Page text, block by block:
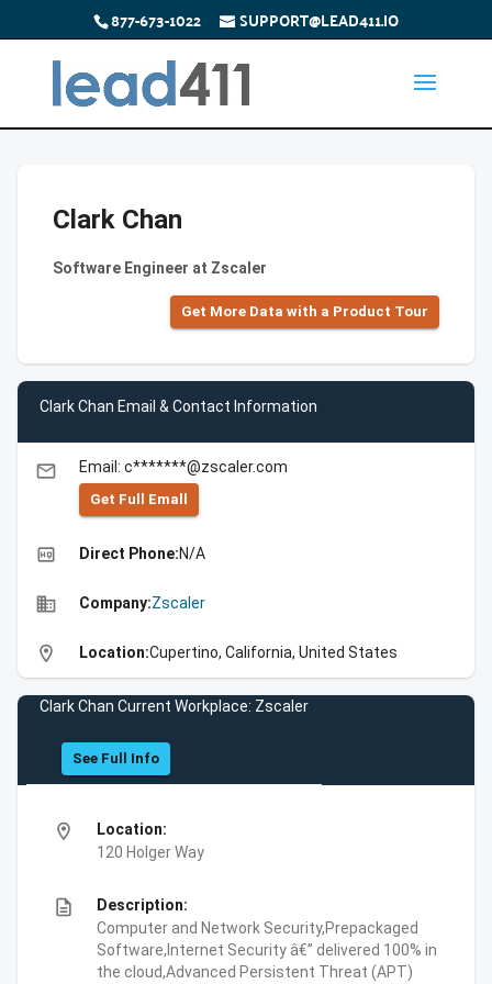
877-673-1022 SUPPORT@LEAD411.IO
Clark Chan
Software Engineer at Zscaler
Get More Data with a Product Tour
Clark Chan Email & Contact Information
email Email: c*******@zscaler.com
Get Full Emall
high_quality Direct Phone:N/A
business Company:Zscaler
location_on Location:Cupertino, California, United States
Clark Chan Current Workplace: Zscaler
See Full Info
location_on
Location:
120 Holger Way
description
Description:
Computer and Network Security,Prepackaged
Software,Internet Security â€” delivered 100% in
the cloud,Advanced Persistent Threat (APT)